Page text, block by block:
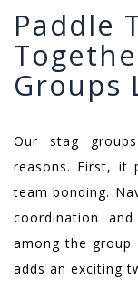
Paddle
Groups
Our stag
reasons. First, it
team bonding.
coordination
among the
adds an exciting